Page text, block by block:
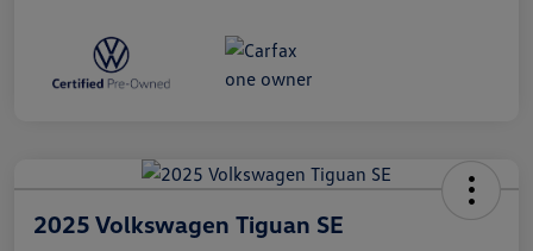
2025 Volkswagen Tiguan SE